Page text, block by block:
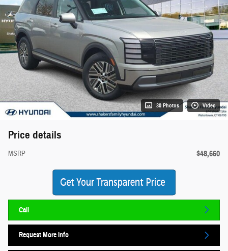
30 Photos Video
Price details
MSRP $48,660
Call
Request More Info